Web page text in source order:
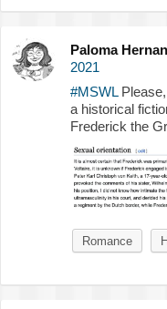
Paloma
2021
#MSWLPlease,
a historical
Frederick the
Romance